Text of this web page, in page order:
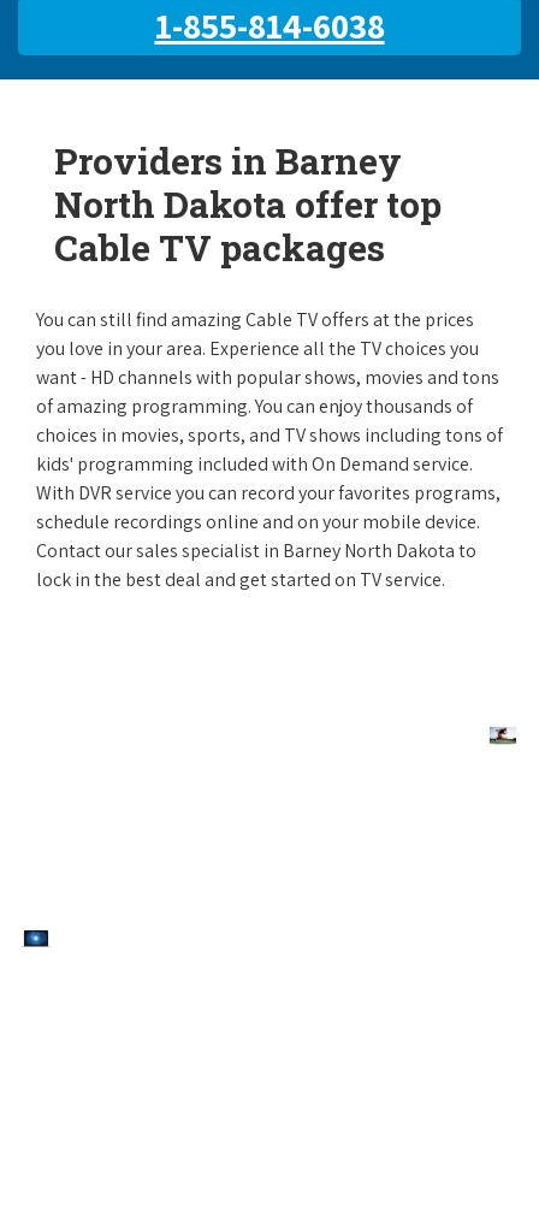
1-855-814-6038
Providers in Barney
North Dakota offer top
Cable TV packages
You can still find amazing Cable TV offers at the prices
you love in your area. Experience all the TV choices you
want - HD channels with popular shows, movies and tons
of amazing programming. You can enjoy thousands of
choices in movies, sports, and TV shows including tons of
kids' programming included with On Demand service.
With DVR service you can record your favorites programs,
schedule recordings online and on your mobile device.
Contact our sales specialist in Barney North Dakota to
lock in the best deal and get started on TV service.